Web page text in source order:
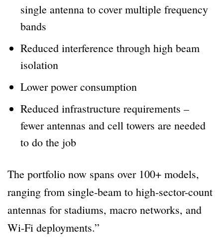
single antenna to cover multiple frequency
bands
Reduced interference through high beam
isolation
Lower power consumption
Reduced infrastructure requirements –
fewer antennas and cell towers are needed
to do the job
The portfolio now spans over 100+ models,
ranging from single-beam to high-sector-count
antennas for stadiums, macro networks, and
Wi-Fi deployments.”